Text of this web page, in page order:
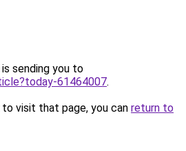
sending you to
61464007.
visit that page, you can return to